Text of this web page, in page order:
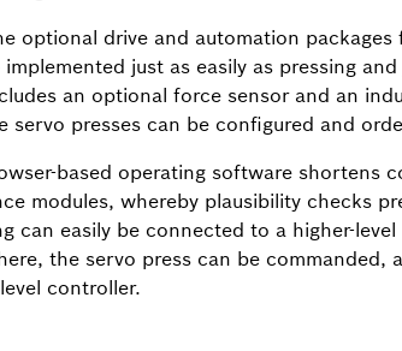
optional drive and automation
implemented just as easily as pressing
an optional force sensor and an
servo presses can be configured and
based operating software shortens
modules, whereby plausibility checks
can easily be connected to a higher-
the servo press can be
controller.